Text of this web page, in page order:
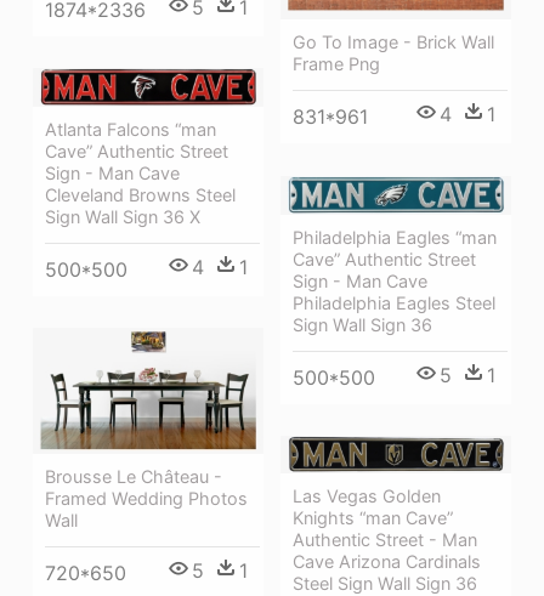
1874*2336 5 1
Go To Image - Brick Wall
Frame Png
831*961 4 1
Atlanta Falcons “man
Cave” Authentic Street
Sign - Man Cave
Cleveland Browns Steel
Sign Wall Sign 36 X
500*500 4 1
Philadelphia Eagles “man
Cave” Authentic Street
Sign - Man Cave
Philadelphia Eagles Steel
Sign Wall Sign 36
500*500 5 1
Brousse Le Château -
Framed Wedding Photos
Wall
720*650 5 1
Las Vegas Golden
Knights “man Cave”
Authentic Street - Man
Cave Arizona Cardinals
Steel Sign Wall Sign 36